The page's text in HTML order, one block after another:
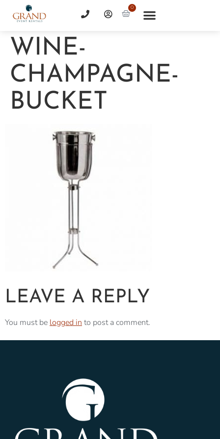
0
WINE-
CHAMPAGNE-
BUCKET
LEAVE A REPLY
You must be logged in to post a comment.